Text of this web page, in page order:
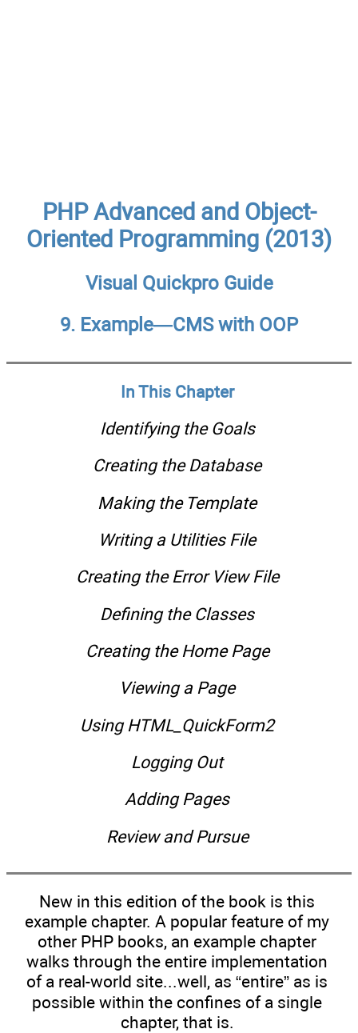
PHP Advanced and Object-
Oriented Programming (2013)
Visual Quickpro Guide
9. Example—CMS with OOP
In This Chapter
Identifying the Goals
Creating the Database
Making the Template
Writing a Utilities File
Creating the Error View File
Defining the Classes
Creating the Home Page
Viewing a Page
Using HTML_QuickForm2
Logging Out
Adding Pages
Review and Pursue
New in this edition of the book is this
example chapter. A popular feature of my
other PHP books, an example chapter
walks through the entire implementation
of a real-world site...well, as “entire” as is
possible within the confines of a single
chapter, that is.